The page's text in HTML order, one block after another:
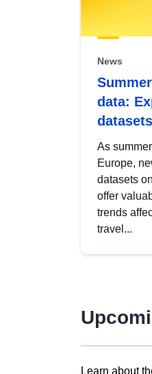
News
data:
As
Europe,
datasets
offer
trends
travel...
Learn about